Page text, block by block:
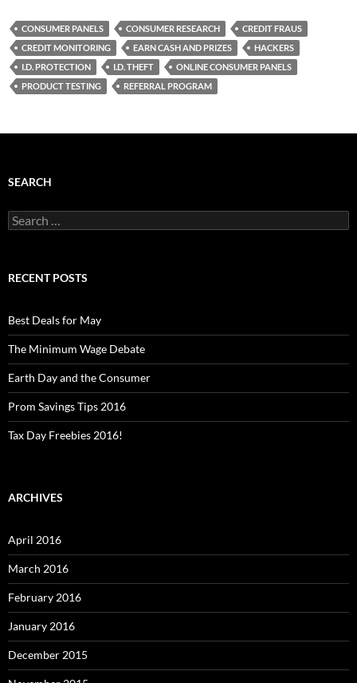
CONSUMER PANELS CONSUMER RESEARCH
CREDIT FRAUS
CREDIT MONITORING
EARN CASH AND PRIZES
HACKERS
I.D. PROTECTION
I.D. THEFT
ONLINE CONSUMER PANELS
PRODUCT TESTING
REFERRAL PROGRAM
SEARCH
Search
for:
RECENT POSTS
Best Deals for May
The Minimum Wage Debate
Earth Day and the Consumer
Prom Savings Tips 2016
Tax Day Freebies 2016!
ARCHIVES
April 2016
March 2016
February 2016
January 2016
December 2015